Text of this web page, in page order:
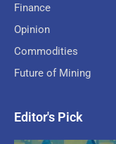
Finance
Opinion
Commodities
Future of Mining
Editor's Pick